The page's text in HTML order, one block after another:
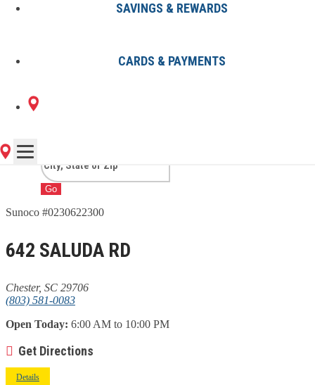
SAVINGS & REWARDS
CARDS & PAYMENTS
2 Sunoco Locations in CHESTER,
SC
Go
Sunoco #0230622300
642 SALUDA RD
Chester, SC 29706
(803) 581-0083
Open Today: 6:00 AM to 10:00 PM
Get Directions
Details